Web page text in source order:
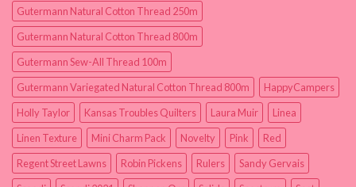
Gutermann Natural Cotton Thread 250m
Gutermann Natural Cotton Thread 800m
Gutermann Sew-All Thread 100m
Gutermann Variegated Natural Cotton Thread 800m
HappyCampers
Holly Taylor
Kansas Troubles Quilters Laura Muir
Linea
Linen Texture
Mini Charm Pack Novelty Pink
Red
Regent Street Lawns
Robin Pickens Rulers
Sandy Gervais